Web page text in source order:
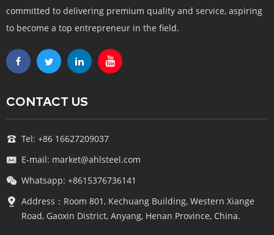
committed to delivering premium quality and service, aspiring
to become a top entrepreneur in the field.
CONTACT US
Tel: +86 16627209037
E-mail: market@ahlsteel.com
Whatsapp: +8615376736141
Address：Room 801, Kechuang Building, Western Xiange
Road, Gaoxin District, Anyang, Henan Province, China.